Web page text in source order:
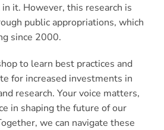
it. However, this research is
public appropriations, which
since 2000.
to learn best practices and
for increased investments in
research. Your voice matters,
in shaping the future of our
we can navigate these